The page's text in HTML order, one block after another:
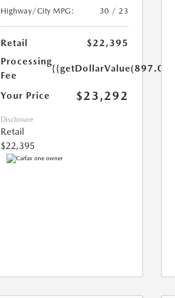
Highway/City MPG:
30 / 23
Retail
$22,395
Processing
Fee
{{getDollarValue(897.0)}}
Your Price $23,292
Disclosure
Retail
$22,395